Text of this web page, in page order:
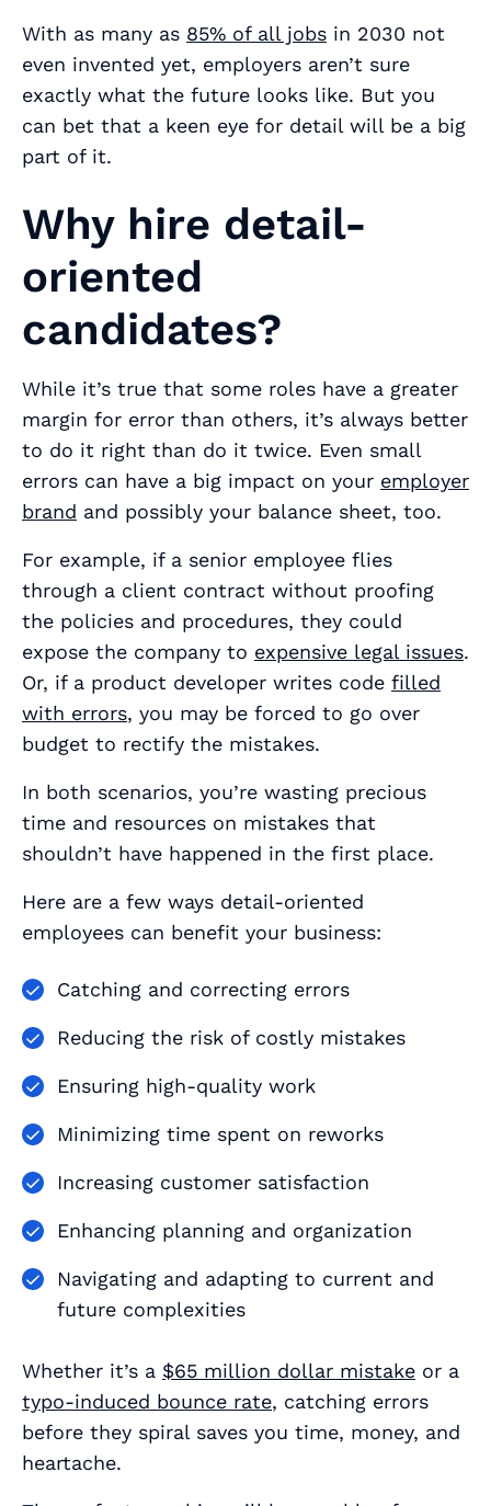
With as many as 85% of all jobs in 2030 not
even invented yet, employers aren’t sure
exactly what the future looks like. But you
can bet that a keen eye for detail will be a big
part of it.
Why hire detail-
oriented
candidates?
While it’s true that some roles have a greater
margin for error than others, it’s always better
to do it right than do it twice. Even small
errors can have a big impact on your employer
brand and possibly your balance sheet, too.
For example, if a senior employee flies
through a client contract without proofing
the policies and procedures, they could
expose the company to expensive legal issues.
Or, if a product developer writes code filled
with errors, you may be forced to go over
budget to rectify the mistakes.
In both scenarios, you’re wasting precious
time and resources on mistakes that
shouldn’t have happened in the first place.
Here are a few ways detail-oriented
employees can benefit your business:
Catching and correcting errors
Reducing the risk of costly mistakes
Ensuring high-quality work
Minimizing time spent on reworks
Increasing customer satisfaction
Enhancing planning and organization
Navigating and adapting to current and
future complexities
Whether it’s a $65 million dollar mistake or a
typo-induced bounce rate, catching errors
before they spiral saves you time, money, and
heartache.